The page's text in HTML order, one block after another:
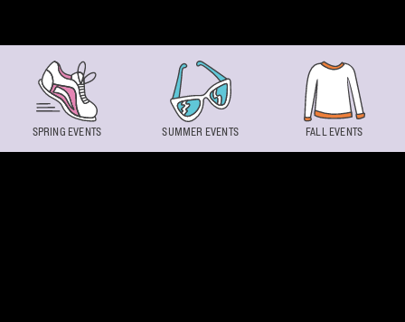
SPRING EVENTS SUMMER EVENTS FALL EVENTS